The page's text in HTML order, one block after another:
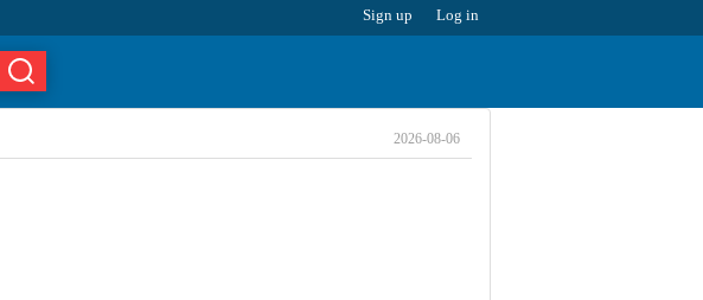
Sign up Log in
2026-08-06